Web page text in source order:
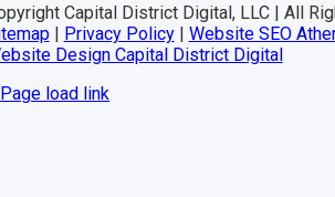
Capital District Digital, LLC | All
| Privacy Policy| Website SEO
Design Capital District Digital
Page load link